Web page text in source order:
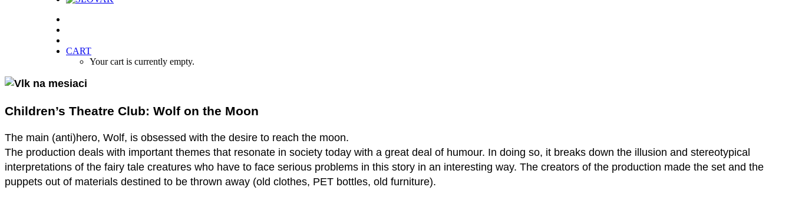
CART
Your cart is currently empty.
Children’s Theatre Club: Wolf on the Moon
The main (anti)hero, Wolf, is obsessed with the desire to reach the moon.
The production deals with important themes that resonate in society today with a great deal of humour. In doing so, it breaks down the illusion and stereotypical
interpretations of the fairy tale creatures who have to face serious problems in this story in an interesting way. The creators of the production made the set and the
puppets out of materials destined to be thrown away (old clothes, PET bottles, old furniture).